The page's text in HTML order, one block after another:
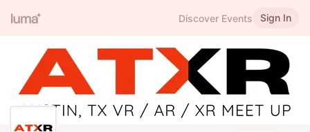
Discover Events Sign In